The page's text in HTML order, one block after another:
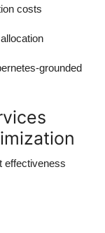
costs
grounded
effectiveness